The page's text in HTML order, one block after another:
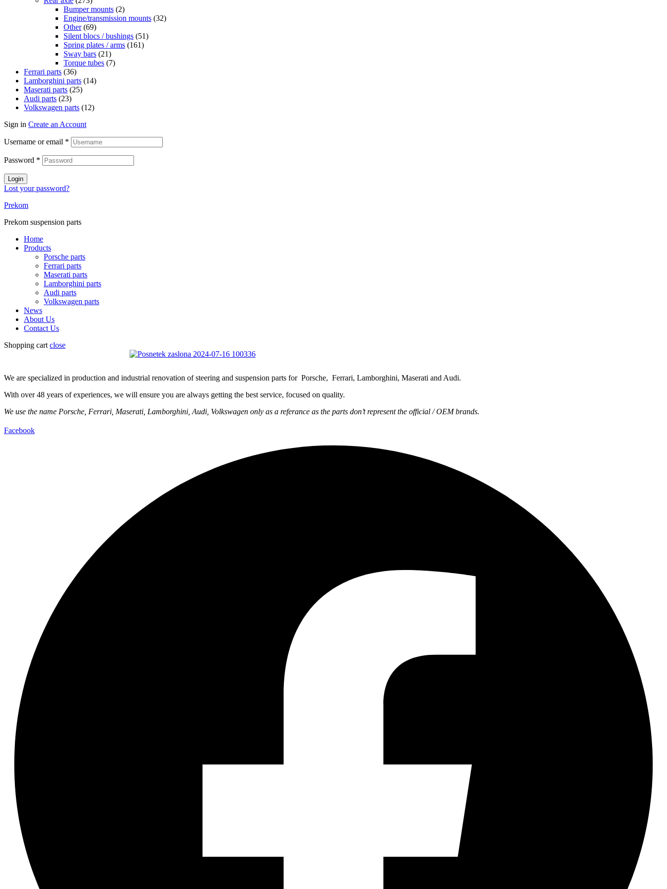
Bumper mounts (2)
Engine/transmission mounts (32)
Other (69)
Silent blocs / bushings (51)
Spring plates / arms (161)
Sway bars (21)
Torque tubes (7)
Ferrari parts (36)
Lamborghini parts (14)
Maserati parts (25)
Audi parts (23)
Volkswagen parts (12)
Sign in Create an Account
Username or email *
Password *
Login
Lost your password?
Prekom
Prekom suspension parts
Home
Products
Porsche parts
Ferrari parts
Maserati parts
Lamborghini parts
Audi parts
Volkswagen parts
News
About Us
Contact Us
Shopping cart close
We are specialized in production and industrial renovation of steering and suspension parts for Porsche, Ferrari, Lamborghini, Maserati and Audi.
With over 48 years of experiences, we will ensure you are always getting the best service, focused on quality.
We use the name Porsche, Ferrari, Maserati, Lamborghini, Audi, Volkswagen only as a referance as the parts don’t represent the official / OEM brands.
Facebook